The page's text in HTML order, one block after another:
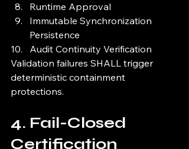
Runtime Approval
Immutable Synchronization
Persistence
Audit Continuity Verification
Validation failures SHALL trigger
deterministic containment
protections.
4. Fail-Closed
Certification